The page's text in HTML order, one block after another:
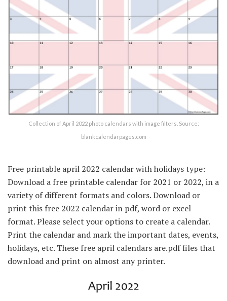
Collection of April 2022 photo calendars with image filters. Source:
blankcalendarpages.com
Free printable april 2022 calendar with holidays type:
Download a free printable calendar for 2021 or 2022, in a
variety of different formats and colors. Download or
print this free 2022 calendar in pdf, word or excel
format. Please select your options to create a calendar.
Print the calendar and mark the important dates, events,
holidays, etc. These free april calendars are.pdf files that
download and print on almost any printer.